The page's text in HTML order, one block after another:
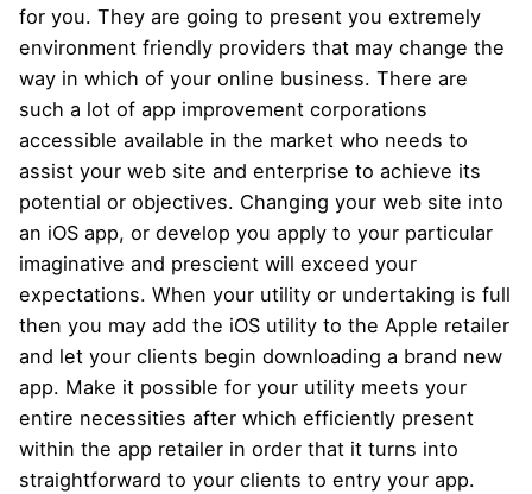
for you. They are going to present you extremely
environment friendly providers that may change the
way in which of your online business. There are
such a lot of app improvement corporations
accessible available in the market who needs to
assist your web site and enterprise to achieve its
potential or objectives. Changing your web site into
an iOS app, or develop you apply to your particular
imaginative and prescient will exceed your
expectations. When your utility or undertaking is full
then you may add the iOS utility to the Apple retailer
and let your clients begin downloading a brand new
app. Make it possible for your utility meets your
entire necessities after which efficiently present
within the app retailer in order that it turns into
straightforward to your clients to entry your app.